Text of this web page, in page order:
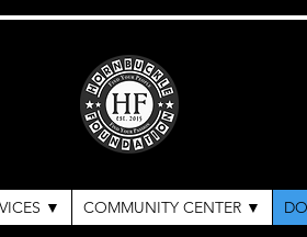
▼ COMMUNITY CENTER ▼